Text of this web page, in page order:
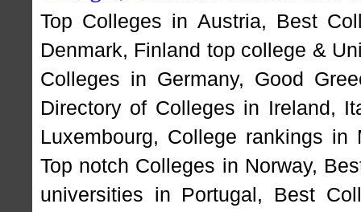
Top Colleges in Austria, Best
Denmark, Finland top college &
Colleges in Germany, Good
Directory of Colleges in Ireland ,
Luxembourg, College rankings in
Top notch Colleges in Norway,
universities in Portugal , Best